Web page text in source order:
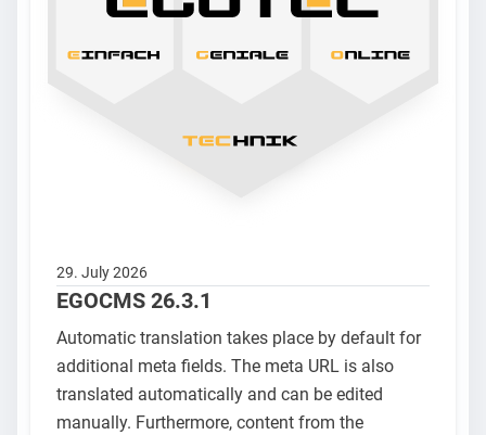
29. July 2026
EGOCMS 26.3.1
Automatic translation takes place by default for
additional meta fields. The meta URL is also
translated automatically and can be edited
manually. Furthermore, content from the